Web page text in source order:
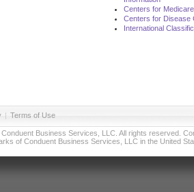
Centers for
Centers for Disease
International
| Terms of Use
Business Services, LLC. All rights reserved.
of Conduent Business Services, LLC in the United